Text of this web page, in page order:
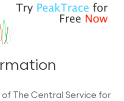
of The Central Service for